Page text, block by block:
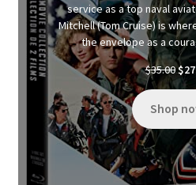
service as a top naval
Mitchell (Tom Cruise) is
the envelope as a
$35.00
price
$
Shop